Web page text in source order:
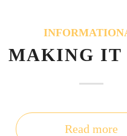
MAKING IT
Read more